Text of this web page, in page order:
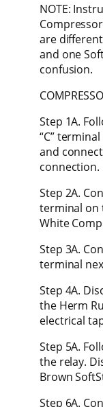
NOTE:
are
and one
confusion.
Step 1A.
“C”
and
connection.
Step 2A.
terminal on
White
Step 3A.
terminal
Step 4A.
the Herm
electrical
Step 5A.
the relay.
Brown
Step 6A.